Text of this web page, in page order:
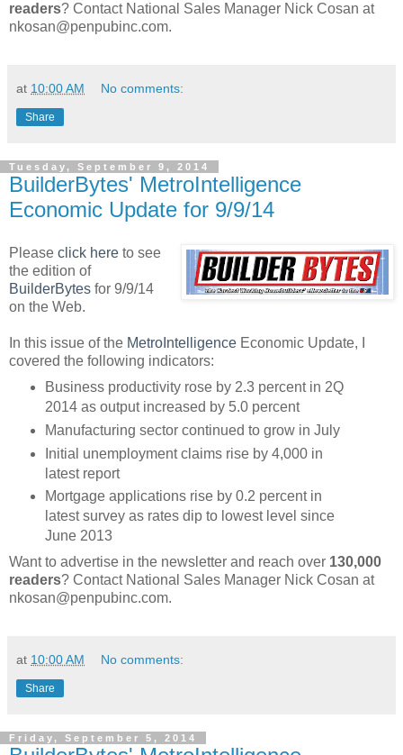
readers? Contact National Sales Manager Nick Cosan at
nkosan@penpubinc.com.
at 10:00 AM No comments:
Share
Tuesday, September 9, 2014
BuilderBytes' MetroIntelligence
Economic Update for 9/9/14
Please click here to see
the edition of
BuilderBytes for 9/9/14
on the Web.
In this issue of the MetroIntelligence Economic Update, I
covered the following indicators:
Business productivity rose by 2.3 percent in 2Q
2014 as output increased by 5.0 percent
Manufacturing sector continued to grow in July
Initial unemployment claims rise by 4,000 in
latest report
Mortgage applications rise by 0.2 percent in
latest survey as rates dip to lowest level since
June 2013
Want to advertise in the newsletter and reach over 130,000
readers? Contact National Sales Manager Nick Cosan at
nkosan@penpubinc.com.
at 10:00 AM No comments:
Share
Friday, September 5, 2014